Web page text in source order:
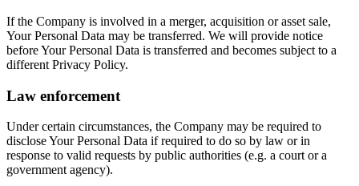
If the Company is involved in a merger, acquisition or asset sale,
Your Personal Data may be transferred. We will provide notice
before Your Personal Data is transferred and becomes subject to a
different Privacy Policy.
Law enforcement
Under certain circumstances, the Company may be required to
disclose Your Personal Data if required to do so by law or in
response to valid requests by public authorities (e.g. a court or a
government agency).